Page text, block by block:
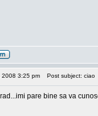
2008 3:25 pm Post subject: ciao
pare bine sa va